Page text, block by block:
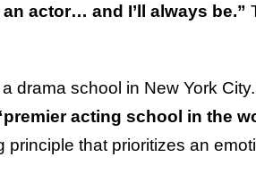
an actor… and I’ll always be.”
a drama school in New York City.
acting school in the
principle that prioritizes an